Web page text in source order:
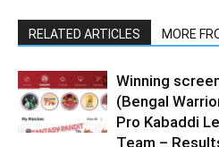
RELATED ARTICLES MORE
Winning
(Bengal
Pro Kabaddi
Team –